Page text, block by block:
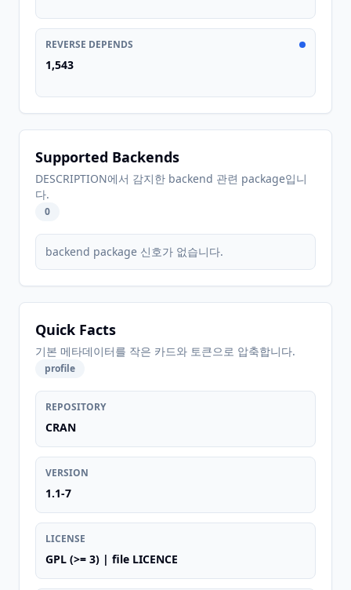
REVERSE DEPENDS
1,543
Supported Backends
DESCRIPTION에서 감지한 backend 관련 package입니
다.
0
backend package 신호가 없습니다.
Quick Facts
기본 메타데이터를 작은 카드와 토큰으로 압축합니다.
profile
REPOSITORY
CRAN
VERSION
1.1-7
LICENSE
GPL (>= 3) | file LICENCE